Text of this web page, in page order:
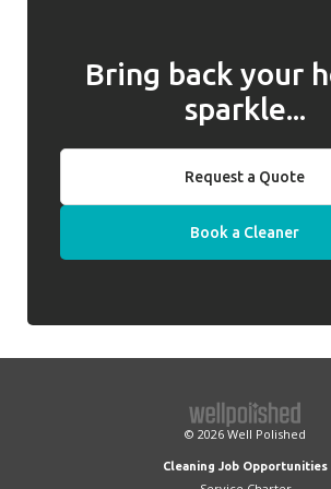
Bring back your
sparkle...
Request a Quote
Book a Cleaner
© 2026 Well Polished
Cleaning Job Opportunities